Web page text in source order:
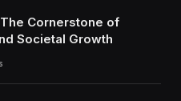
Cornerstone of
Societal Growth